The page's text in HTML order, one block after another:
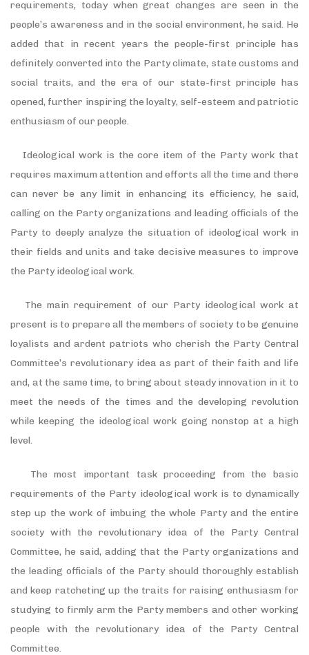
requirements, today when great changes are seen in the
people’s awareness and in the social environment, he said. He
added that in recent years the people-first principle has
definitely converted into the Party climate, state customs and
social traits, and the era of our state-first principle has
opened, further inspiring the loyalty, self-esteem and patriotic
enthusiasm of our people.
Ideological work is the core item of the Party work that
requires maximum attention and efforts all the time and there
can never be any limit in enhancing its efficiency, he said,
calling on the Party organizations and leading officials of the
Party to deeply analyze the situation of ideological work in
their fields and units and take decisive measures to improve
the Party ideological work.
The main requirement of our Party ideological work at
present is to prepare all the members of society to be genuine
loyalists and ardent patriots who cherish the Party Central
Committee’s revolutionary idea as part of their faith and life
and, at the same time, to bring about steady innovation in it to
meet the needs of the times and the developing revolution
while keeping the ideological work going nonstop at a high
level.
The most important task proceeding from the basic
requirements of the Party ideological work is to dynamically
step up the work of imbuing the whole Party and the entire
society with the revolutionary idea of the Party Central
Committee, he said, adding that the Party organizations and
the leading officials of the Party should thoroughly establish
and keep ratcheting up the traits for raising enthusiasm for
studying to firmly arm the Party members and other working
people with the revolutionary idea of the Party Central
Committee.